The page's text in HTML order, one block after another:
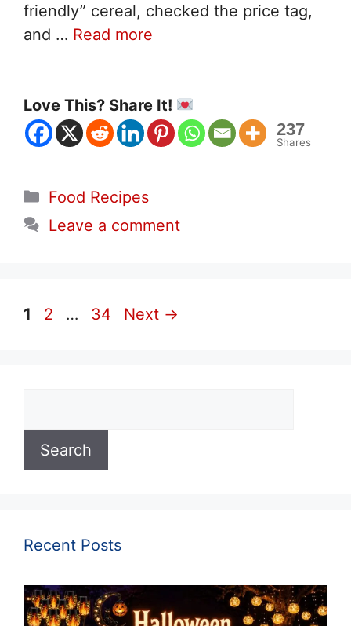
friendly” cereal, checked the price tag,
and … Read more
Love This? Share It!
237
Shares
Categories
Food Recipes
Leave a comment
Page
1 Page
2 … Page
34 Next →
Search
Recent Posts